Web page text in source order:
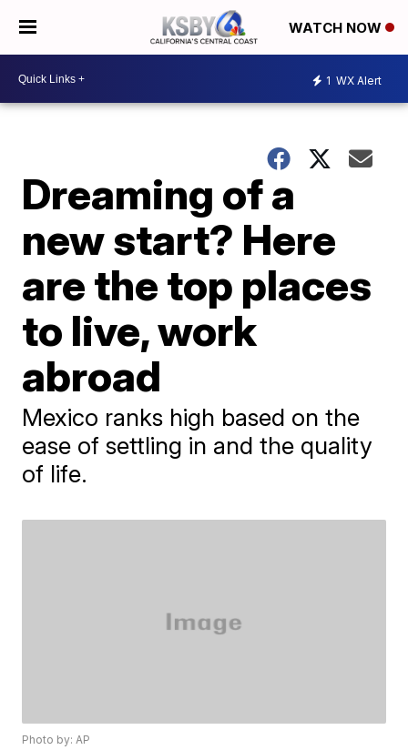
WATCH NOW
1 WX Alert
Dreaming of a
new start? Here
are the top places
to live, work
abroad
Mexico ranks high based on the
ease of settling in and the quality
of life.
Photo by: AP